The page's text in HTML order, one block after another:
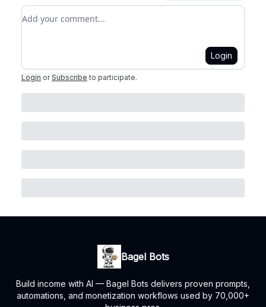
Add your comment
Login
Login or Subscribe to participate.
Bagel Bots
Build income with AI — Bagel Bots delivers proven prompts,
automations, and monetization workflows used by 70,000+